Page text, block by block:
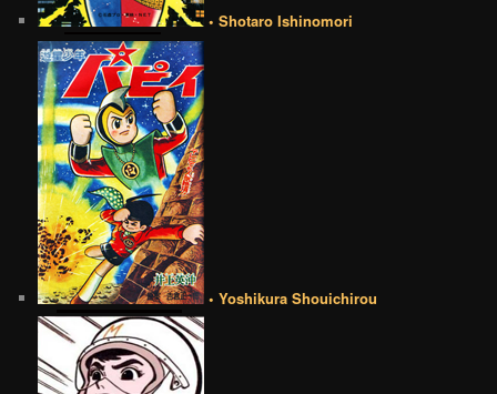
• Shotaro Ishinomori
• Yoshikura Shouichirou